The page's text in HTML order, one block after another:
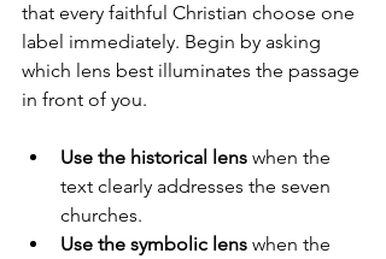
that every faithful Christian choose one
label immediately. Begin by asking
which lens best illuminates the passage
in front of you.
Use the historical lens when the
text clearly addresses the seven
churches.
Use the symbolic lens when the